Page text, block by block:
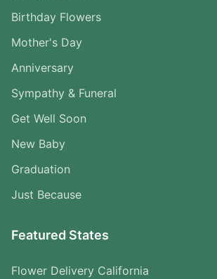
Birthday Flowers
Mother's Day
Anniversary
Sympathy & Funeral
Get Well Soon
New Baby
Graduation
Just Because
Featured States
Flower Delivery California